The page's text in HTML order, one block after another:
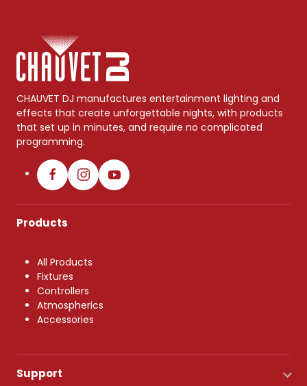
CHAUVET DJ manufactures entertainment lighting and
effects that create unforgettable nights, with products
that set up in minutes, and require no complicated
programming.
Products
All Products
Fixtures
Controllers
Atmospherics
Accessories
Support